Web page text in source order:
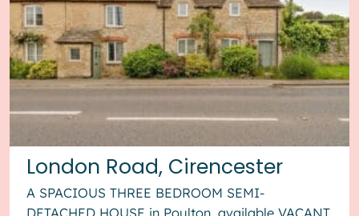
London Road, Cirencester
A SPACIOUS THREE BEDROOM SEMI-
DETACHED HOUSE in Poulton, available VACANT